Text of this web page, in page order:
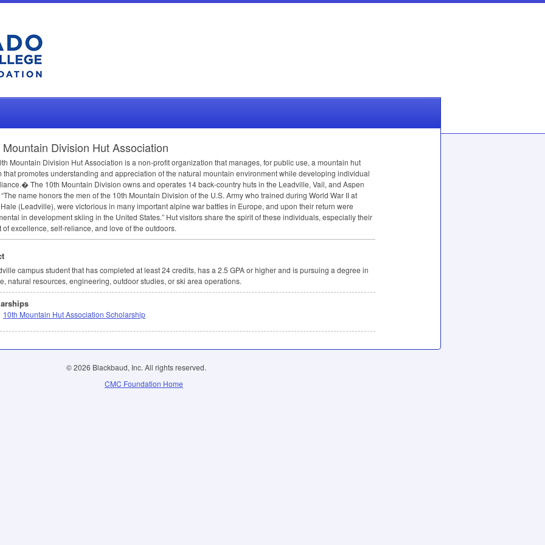
Mountain Division Hut Association
Mountain Division Hut Association is a non-profit organization that manages, for public use, a mountain hut
that promotes understanding and appreciation of the natural mountain environment while developing individual
The 10th Mountain Division owns and operates 14 back-country huts in the Leadville, Vail, and Aspen
name honors the men of the 10th Mountain Division of the U.S. Army who trained during World War II at
(Leadville), were victorious in many important alpine war battles in Europe, and upon their return were
in development skiing in the United States.” Hut visitors share the spirit of these individuals, especially their
of excellence, self-reliance, and love of the outdoors.
campus student that has completed at least 24 credits, has a 2.5 GPAor higher and is pursuing a degree in
natural resources, engineering, outdoor studies, or ski area operations.
10th Mountain Hut Association Scholarship
© 2026 Blackbaud, Inc. All rights reserved.
CMC Foundation Home